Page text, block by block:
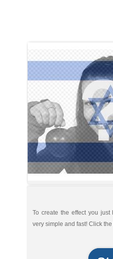
To create the effect you
very simple and fast! Click